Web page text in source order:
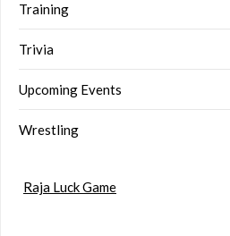
Training
Trivia
Upcoming Events
Wrestling
Raja Luck Game